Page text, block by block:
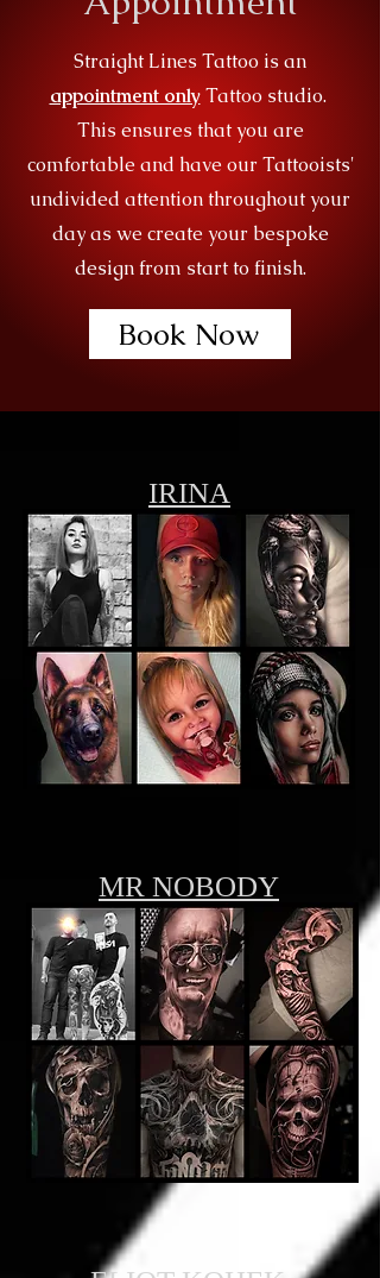
Straight Lines Tattoo is an
appointment only Tattoo studio.
This ensures that you are
comfortable and have our Tattooists'
undivided attention throughout your
day as we create your bespoke
design from start to finish.
Book Now
IRINA
MR NOBODY